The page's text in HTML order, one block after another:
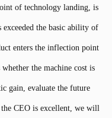
of technology landing, is
the basic ability of
enters the inflection point
the machine cost is
gain, evaluate the future
CEO is excellent, we will